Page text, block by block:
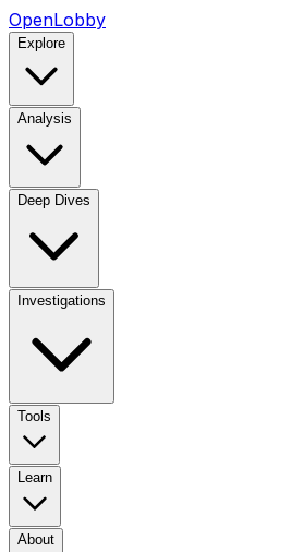
OpenLobby
Explore
Analysis
Deep Dives
Investigations
Tools
Learn
About